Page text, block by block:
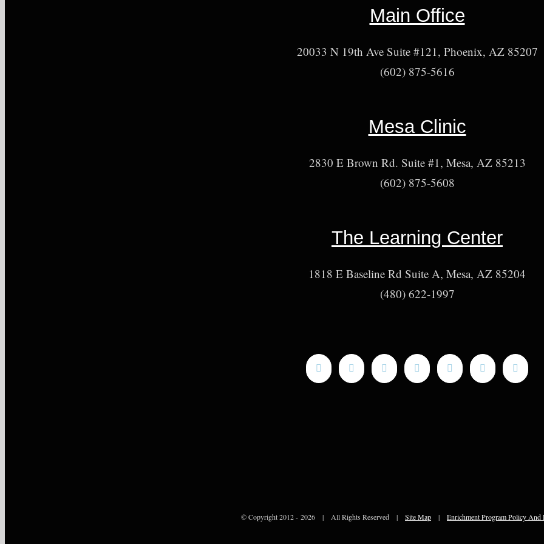
Main Office
20033 N 19th Ave Suite #121, Phoenix, AZ 85207
(602) 875-5616
Mesa Clinic
2830 E Brown Rd. Suite #1, Mesa, AZ 85213
(602) 875-5608
The Learning Center
1818 E Baseline Rd Suite A, Mesa, AZ 85204
(480) 622-1997
© Copyright 2012 - 2026 | All Rights Reserved | Site Map | Enrichment Program Policy And